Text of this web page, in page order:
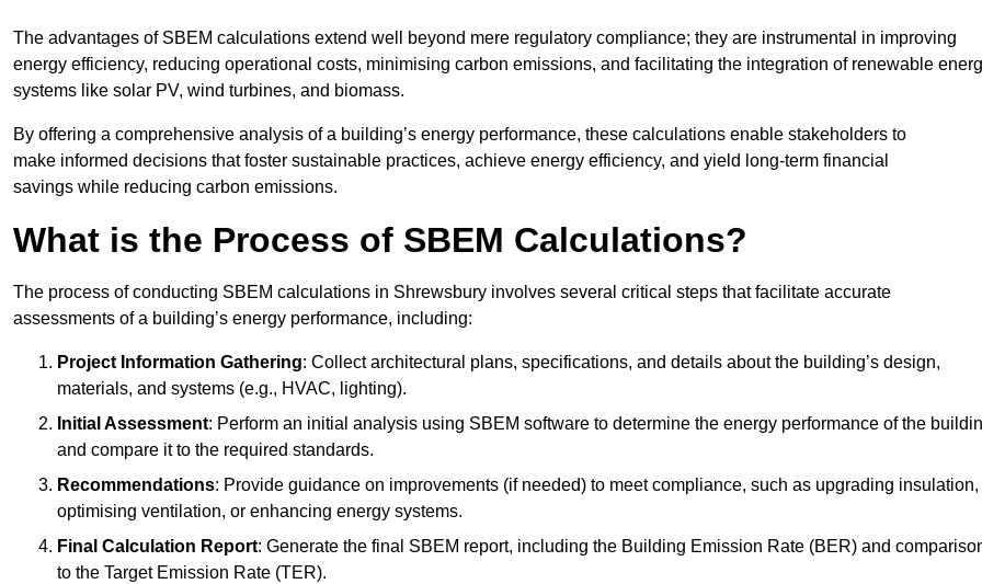
The advantages of SBEM calculations extend well beyond mere regulatory compliance; they are instrumental in improving
energy efficiency, reducing operational costs, minimising carbon emissions, and facilitating the integration of renewable
systems like solar PV, wind turbines, and biomass.
By offering a comprehensive analysis of a building’s energy performance, these calculations enable stakeholders to
make informed decisions that foster sustainable practices, achieve energy efficiency, and yield long-term financial
savings while reducing carbon emissions.
What is the Process of SBEM Calculations?
The process of conducting SBEM calculations in Shrewsbury involves several critical steps that facilitate accurate
assessments of a building’s energy performance, including:
Project Information Gathering: Collect architectural plans, specifications, and details about the building’s design,
materials, and systems (e.g., HVAC, lighting).
Initial Assessment: Perform an initial analysis using SBEM software to determine the energy performance of the
and compare it to the required standards.
Recommendations: Provide guidance on improvements (if needed) to meet compliance, such as upgrading insulation,
optimising ventilation, or enhancing energy systems.
Final Calculation Report: Generate the final SBEM report, including the Building Emission Rate (BER) and
to the Target Emission Rate (TER).